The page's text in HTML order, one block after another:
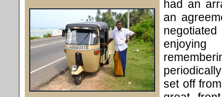
had an
an
set off